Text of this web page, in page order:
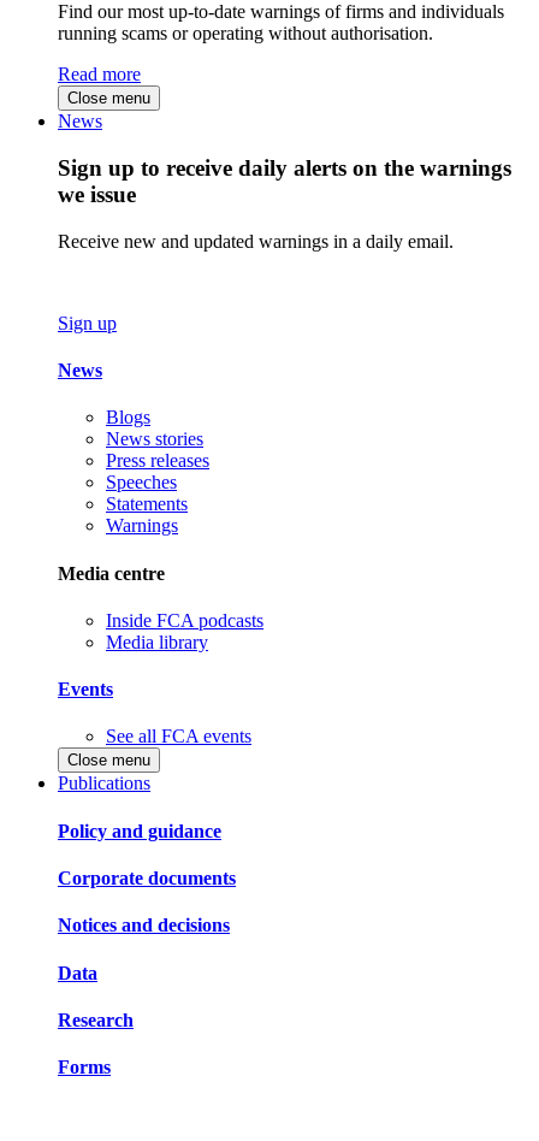
Find our most up-to-date warnings of firms and individuals
running scams or operating without authorisation.
Read more
Close menu
News
Sign up to receive daily alerts on the warnings
we issue
Receive new and updated warnings in a daily email.
Sign up
News
Blogs
News stories
Press releases
Speeches
Statements
Warnings
Media centre
Inside FCA podcasts
Media library
Events
See all FCA events
Close menu
Publications
Policy and guidance
Corporate documents
Notices and decisions
Data
Research
Forms